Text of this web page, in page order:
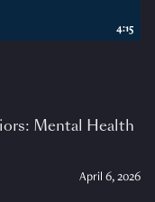
Mental Health
April 6, 2026
4:15